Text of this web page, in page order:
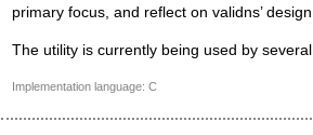
primary focus, and reflect on validns’
The utility is currently being used by
Implementation language: C